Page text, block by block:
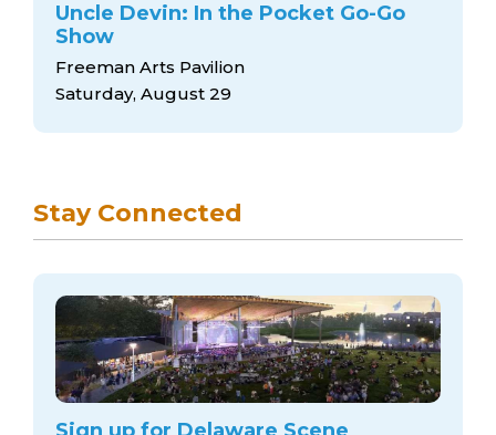
Uncle Devin: In the Pocket Go-Go
Show
Freeman Arts Pavilion
Saturday, August 29
Stay Connected